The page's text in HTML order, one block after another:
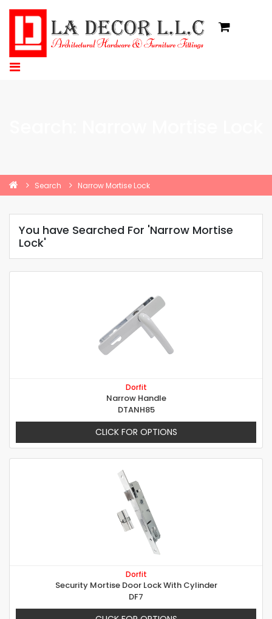
Search Narrow Mortise Lock
You have Searched For 'Narrow Mortise
Lock'
Dorfit
Narrow Handle
DTANH85
CLICK FOR OPTIONS
Dorfit
Security Mortise Door Lock With Cylinder
DF7